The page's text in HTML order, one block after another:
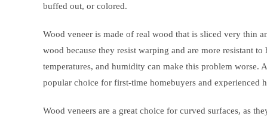
buffed out, or colored.
Wood veneer is made of real wood that is sliced very thin
wood because they resist warping and are more resistant
temperatures, and humidity can make this problem worse.
popular choice for first-time homebuyers and experienced
Wood veneers are a great choice for curved surfaces, as